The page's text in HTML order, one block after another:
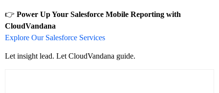
👉 Power Up Your Salesforce Mobile Reporting with
CloudVandana
Explore Our Salesforce Services
Let insight lead. Let CloudVandana guide.